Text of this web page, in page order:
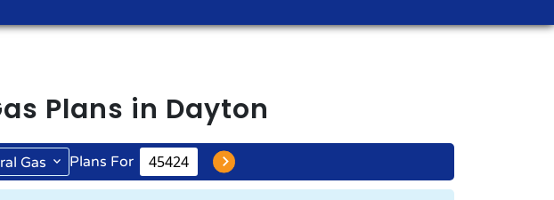
Plans in Dayton
Gas Plans For